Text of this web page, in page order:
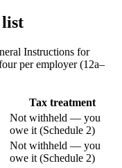
list
Instructions for
per employer (12a–
Tax treatment
Not withheld — you
owe it (Schedule 2)
Not withheld — you
owe it (Schedule 2)